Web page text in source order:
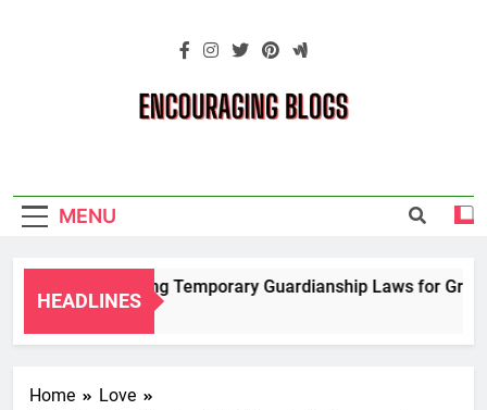
Blogs
MENU
HEADLINES
Navigating Temporary Guardianship Laws for
2 Years Ago
Home
Love